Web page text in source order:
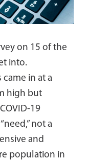
on 15 of the
into.
in at a
high but
19
not a
and
population in